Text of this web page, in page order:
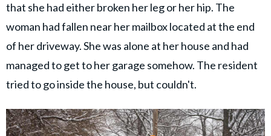
that she had either broken her leg or her hip. The
woman had fallen near her mailbox located at the end
of her driveway. She was alone at her house and had
managed to get to her garage somehow. The resident
tried to go inside the house, but couldn't.